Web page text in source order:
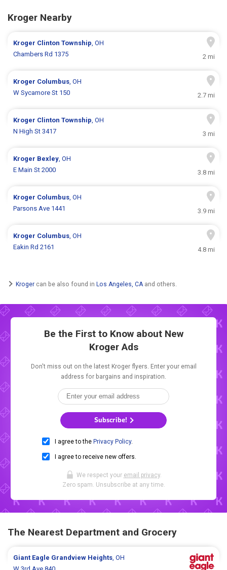
Kroger Nearby
Kroger Clinton Township , OH
Chambers Rd 1375
2 mi
Kroger Columbus , OH
W Sycamore St 150
2.7 mi
Kroger Clinton Township , OH
N High St 3417
3 mi
Kroger Bexley , OH
E Main St 2000
3.8 mi
Kroger Columbus , OH
Parsons Ave 1441
3.9 mi
Kroger Columbus , OH
Eakin Rd 2161
4.8 mi
Kroger can be also found in Los Angeles, CA and others.
Be the First to Know about New
Kroger Ads
Don't miss out on the latest Kroger flyers. Enter your email
address for bargains and inspiration.
Subscribe!
I agree to the Privacy Policy.
I agree to receive new offers.
We respect your email privacy.
Zero spam. Unsubscribe at any time.
The Nearest Department and Grocery
Giant Eagle Grandview Heights, OH